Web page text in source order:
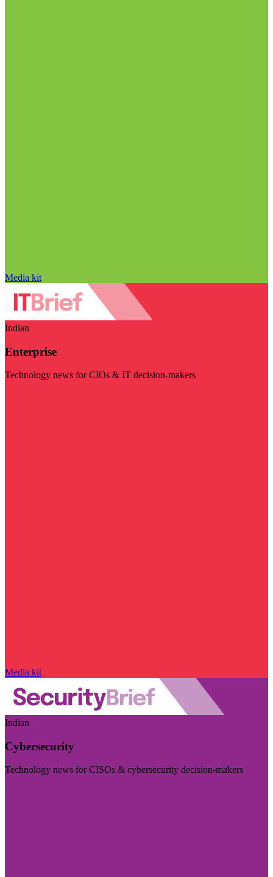
Media kit
Indian
Enterprise
Technology news for CIOs & IT decision-makers
Media kit
Indian
Cybersecurity
Technology news for CISOs & cybersecurity decision-makers